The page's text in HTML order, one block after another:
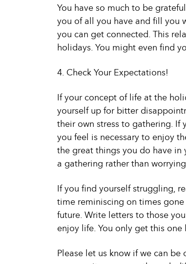
You have so much to be
you of all you have and fill you
you can get connected. This
holidays. You might even find
4. Check Your Expectations!
If your concept of life at the
yourself up for bitter
their own stress to gathering. If
you feel is necessary to enjoy
the great things you do have
a gathering rather than
If you find yourself struggling,
time reminiscing on times
future. Write letters to those
enjoy life. You only get this
Please let us know if we can